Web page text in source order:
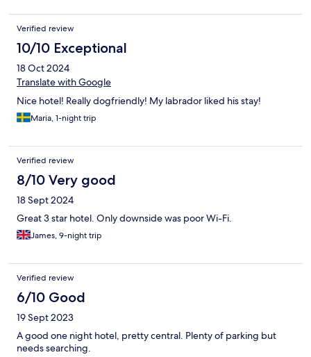
Verified review
10/10 Exceptional
18 Oct 2024
Translate with Google
Nice hotel! Really dogfriendly! My labrador liked his stay!
Maria, 1-night trip
Verified review
8/10 Very good
18 Sept 2024
Great 3 star hotel. Only downside was poor Wi-Fi.
James, 9-night trip
Verified review
6/10 Good
19 Sept 2023
A good one night hotel, pretty central. Plenty of parking but
needs searching.